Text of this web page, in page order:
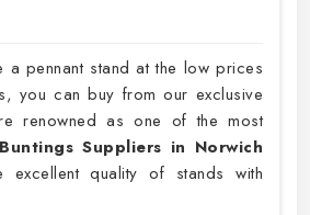
a pennant stand at the low prices
you can buy from our exclusive
renowned as one of the most
Suppliers in Norwich
excellent quality of stands with